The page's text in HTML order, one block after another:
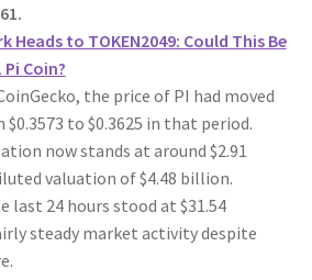
Heads to TOKEN2049: Could This Be
Coin?
the price of PI had moved
to $0.3625 in that period.
now stands at around $2.91
valuation of $4.48 billion.
last 24 hours stood at $31.54
steady market activity despite